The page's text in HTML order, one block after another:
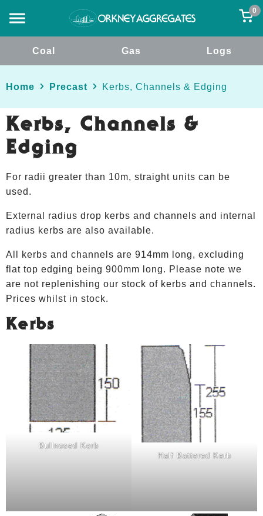
0
Coal Gas Logs
Home Precast Kerbs, Channels & Edging
Kerbs, Channels &
Edging
For radii greater than 10m, straight units can be
used.
External radius drop kerbs and channels and internal
radius kerbs are also available.
All kerbs and channels are 914mm long, excluding
flat top edging being 900mm long. Please note we
are not replenishing our stock of kerbs and channels.
Prices whilst in stock.
Kerbs
Bullnosed Kerb
Half Battered Kerb